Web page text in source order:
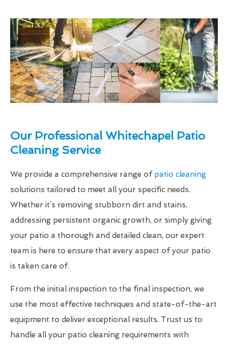
Our Professional Whitechapel Patio
Cleaning Service
We provide a comprehensive range of patio cleaning
solutions tailored to meet all your specific needs.
Whether it’s removing stubborn dirt and stains,
addressing persistent organic growth, or simply giving
your patio a thorough and detailed clean, our expert
team is here to ensure that every aspect of your patio
is taken care of.
From the initial inspection to the final inspection, we
use the most effective techniques and state-of-the-art
equipment to deliver exceptional results. Trust us to
handle all your patio cleaning requirements with